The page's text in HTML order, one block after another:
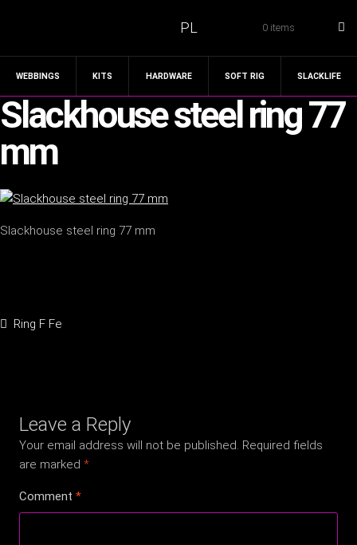
0 items
PL
WEBBINGS KITS HARDWARE SOFT RIG SLACKLIFE
Slackhouse steel ring 77
mm
Slackhouse steel ring 77 mm
Post
Previous
Ring F Fe
Leave a Reply
Your email address will not be published. Required fields
are marked*
Comment*